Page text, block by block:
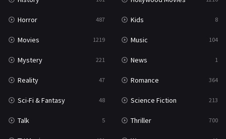
War
War & Politics 10
Western
Horror 487 Kids 8
Movies 1219 Music 104
Mystery 221 News 1
Reality 47 Romance 364
Sci-Fi & Fantasy 48 Science Fiction 213
Talk 5 Thriller 700